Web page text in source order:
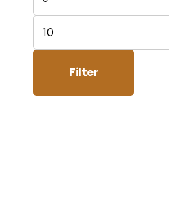
price
Max
price
Filter